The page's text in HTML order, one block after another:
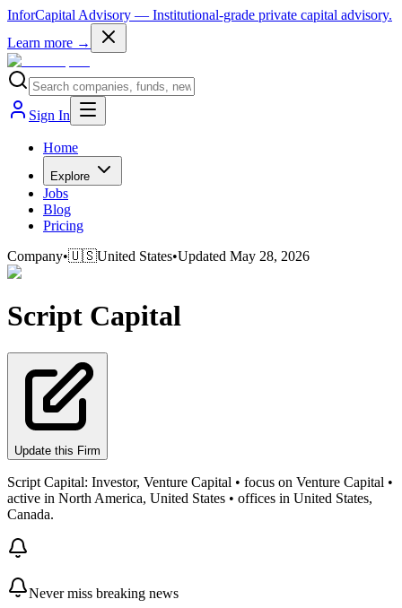
InforCapital Advisory — Institutional-grade private capital advisory.
Learn more →
Sign In
Home
Explore
Jobs
Blog
Pricing
Company•🇺🇸United States•Updated May 28, 2026
Script Capital
Update this Firm
Script Capital: Investor, Venture Capital • focus on Venture Capital •
active in North America, United States • offices in United States,
Canada.
Never miss breaking news